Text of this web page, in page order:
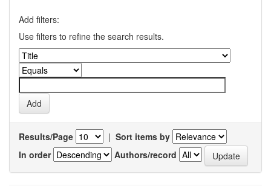
Add filters:
Use filters to refine the search results.
Results/Page | Sort items by
In order
Authors/record